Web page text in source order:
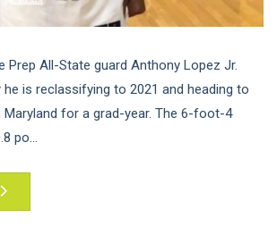
Prep All-State guard Anthony Lopez Jr.
he is reclassifying to 2021 and heading to
Maryland for a grad-year. The 6-foot-4
po...